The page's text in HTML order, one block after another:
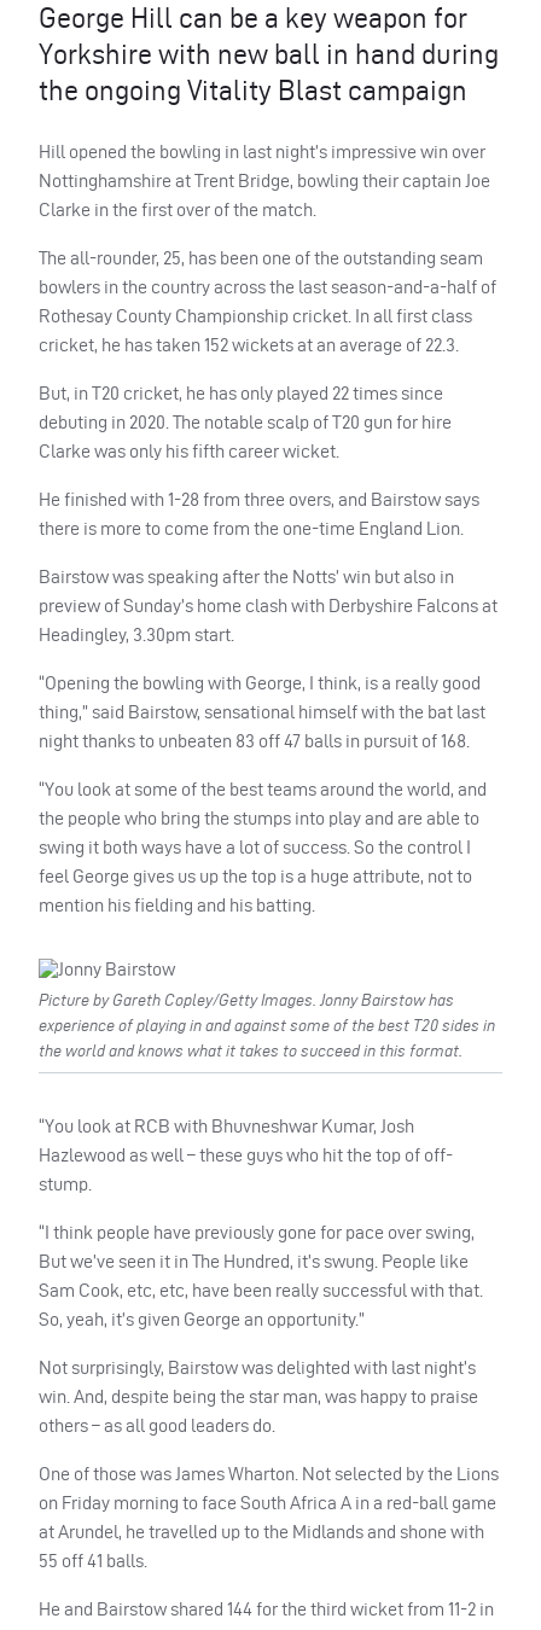
George Hill can be a key weapon for
Yorkshire with new ball in hand during
the ongoing Vitality Blast campaign
Hill opened the bowling in last night’s impressive win over
Nottinghamshire at Trent Bridge, bowling their captain Joe
Clarke in the first over of the match.
The all-rounder, 25, has been one of the outstanding seam
bowlers in the country across the last season-and-a-half of
Rothesay County Championship cricket. In all first class
cricket, he has taken 152 wickets at an average of 22.3.
But, in T20 cricket, he has only played 22 times since
debuting in 2020. The notable scalp of T20 gun for hire
Clarke was only his fifth career wicket.
He finished with 1-28 from three overs, and Bairstow says
there is more to come from the one-time England Lion.
Bairstow was speaking after the Notts’ win but also in
preview of Sunday’s home clash with Derbyshire Falcons at
Headingley, 3.30pm start.
“Opening the bowling with George, I think, is a really good
thing,” said Bairstow, sensational himself with the bat last
night thanks to unbeaten 83 off 47 balls in pursuit of 168.
“You look at some of the best teams around the world, and
the people who bring the stumps into play and are able to
swing it both ways have a lot of success. So the control I
feel George gives us up the top is a huge attribute, not to
mention his fielding and his batting.
Picture by Gareth Copley/Getty Images. Jonny Bairstow has
experience of playing in and against some of the best T20 sides in
the world and knows what it takes to succeed in this format.
“You look at RCB with Bhuvneshwar Kumar, Josh
Hazlewood as well – these guys who hit the top of off-
stump.
“I think people have previously gone for pace over swing,
But we’ve seen it in The Hundred, it’s swung. People like
Sam Cook, etc, etc, have been really successful with that.
So, yeah, it’s given George an opportunity.”
Not surprisingly, Bairstow was delighted with last night’s
win. And, despite being the star man, was happy to praise
others – as all good leaders do.
One of those was James Wharton. Not selected by the Lions
on Friday morning to face South Africa A in a red-ball game
at Arundel, he travelled up to the Midlands and shone with
55 off 41 balls.
He and Bairstow shared 144 for the third wicket from 11-2 in